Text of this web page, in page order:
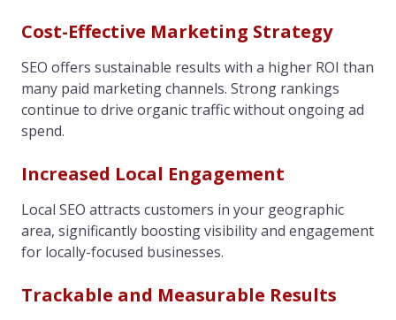
Cost-Effective Marketing Strategy
SEO offers sustainable results with a higher ROI than
many paid marketing channels. Strong rankings
continue to drive organic traffic without ongoing ad
spend.
Increased Local Engagement
Local SEO attracts customers in your geographic
area, significantly boosting visibility and engagement
for locally-focused businesses.
Trackable and Measurable Results